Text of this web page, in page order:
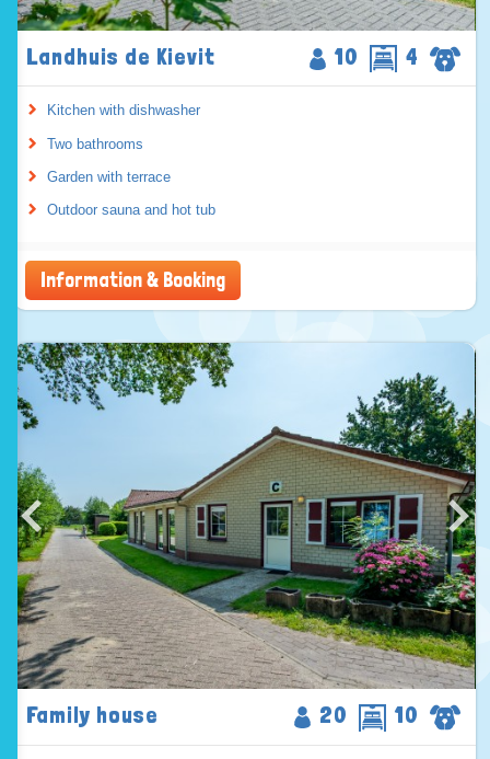
Landhuis de Kievit 10 4
Kitchen with dishwasher
Two bathrooms
Garden with terrace
Outdoor sauna and hot tub
Information & Booking
Family house 20 10